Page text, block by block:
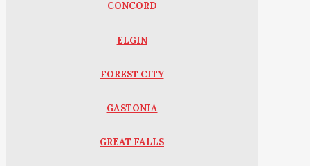
CONCORD
ELGIN
FOREST CITY
GASTONIA
GREAT FALLS